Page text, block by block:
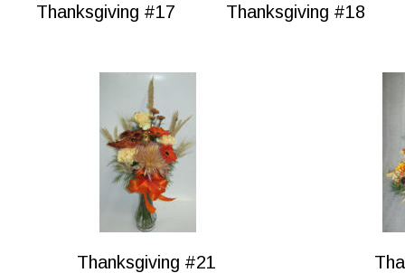
Thanksgiving #21
Thanksgiving #17 Thanksgiving #18